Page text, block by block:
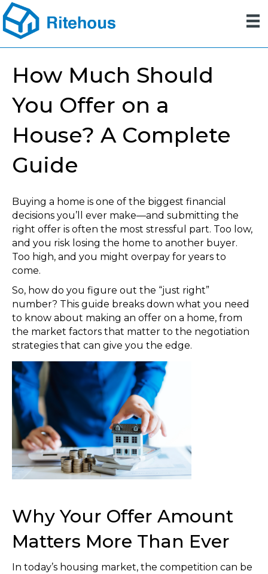
How Much Should
You Offer on a
House? A Complete
Guide
Buying a home is one of the biggest financial
decisions you’ll ever make—and submitting the
right offer is often the most stressful part. Too low,
and you risk losing the home to another buyer.
Too high, and you might overpay for years to
come.
So, how do you figure out the “just right”
number? This guide breaks down what you need
to know about making an offer on a home, from
the market factors that matter to the negotiation
strategies that can give you the edge.
Why Your Offer Amount
Matters More Than Ever
In today’s housing market, the competition can be